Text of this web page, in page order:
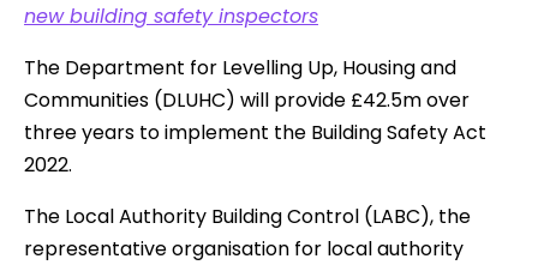
new building safety inspectors
The Department for Levelling Up, Housing and
Communities (DLUHC) will provide £42.5m over
three years to implement the Building Safety Act
2022.
The Local Authority Building Control (LABC), the
representative organisation for local authority